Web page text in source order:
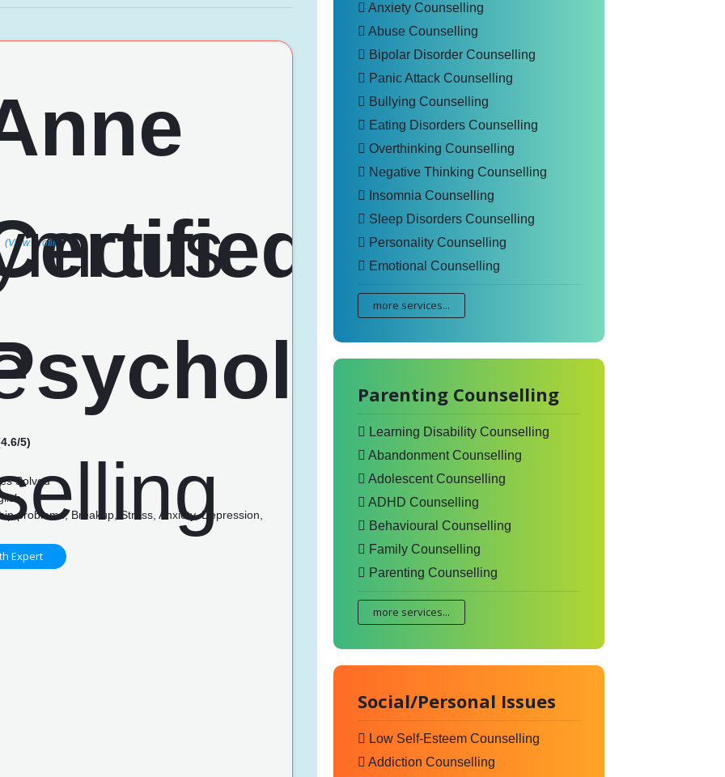
(View Profile)
5)
Solved
problems, Breakup, Stress, Anxiety, Depression,
Expert
Anxiety Counselling
Abuse Counselling
Bipolar Disorder Counselling
Panic Attack Counselling
Bullying Counselling
Eating Disorders Counselling
Overthinking Counselling
Negative Thinking Counselling
Insomnia Counselling
Sleep Disorders Counselling
Personality Counselling
Emotional Counselling
more services...
Parenting Counselling
Learning Disability Counselling
Abandonment Counselling
Adolescent Counselling
ADHD Counselling
Behavioural Counselling
Family Counselling
Parenting Counselling
more services...
Social/Personal Issues
Low Self-Esteem Counselling
Addiction Counselling